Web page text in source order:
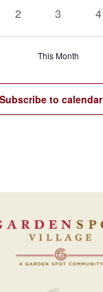
0
2
0
3
0
4
This Month
Subscribe to calendar